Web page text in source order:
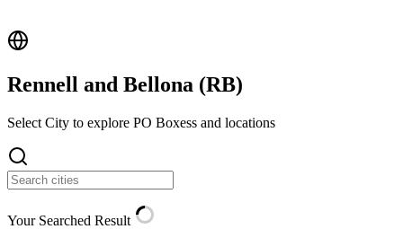
Rennell and Bellona (RB)
Select City to explore PO Boxess and locations
Your Searched Result